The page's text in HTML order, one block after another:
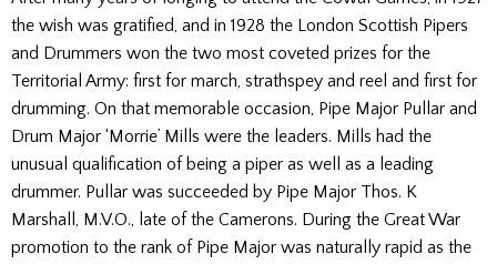
the wish was gratified, and in 1928 the London Scottish Pipers
and Drummers won the two most coveted prizes for the
Territorial Army: first for march, strathspey and reel and first for
drumming. On that memorable occasion, Pipe Major Pullar and
Drum Major ‘Morrie’ Mills were the leaders. Mills had the
unusual qualification of being a piper as well as a leading
drummer. Pullar was succeeded by Pipe Major Thos. K
Marshall, M.V.O., late of the Camerons. During the Great War
promotion to the rank of Pipe Major was naturally rapid as the